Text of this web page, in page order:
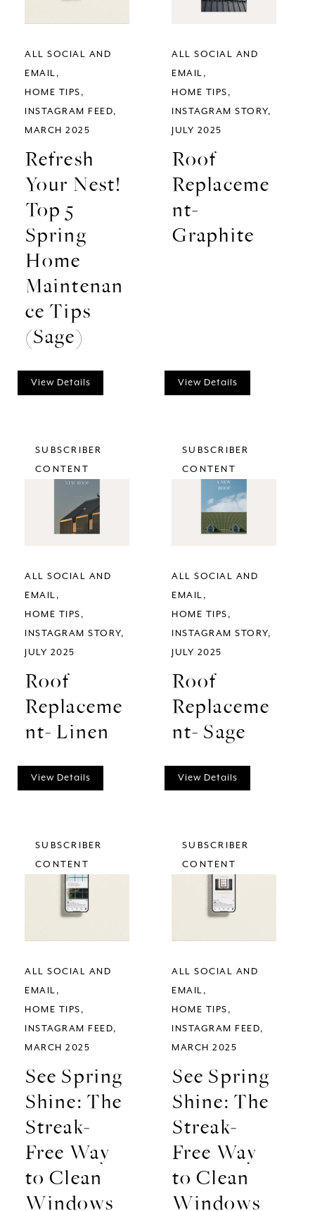
ALL SOCIAL AND
EMAIL
HOME TIPS
INSTAGRAM FEED
MARCH 2025
Refresh
Your Nest!
Top 5
Spring
Home
Maintenan
ce Tips
(Sage)
View Details
ALL SOCIAL AND
EMAIL
HOME TIPS
INSTAGRAM STORY
JULY 2025
Roof
Replaceme
nt-
Graphite
View Details
SUBSCRIBER
CONTENT
ALL SOCIAL AND
EMAIL
HOME TIPS
INSTAGRAM STORY
JULY 2025
Roof
Replaceme
nt- Linen
View Details
SUBSCRIBER
CONTENT
ALL SOCIAL AND
EMAIL
HOME TIPS
INSTAGRAM STORY
JULY 2025
Roof
Replaceme
nt- Sage
View Details
SUBSCRIBER
CONTENT
ALL SOCIAL AND
EMAIL
HOME TIPS
INSTAGRAM FEED
MARCH 2025
See Spring
Shine: The
Streak-
Free Way
to Clean
Windows
SUBSCRIBER
CONTENT
ALL SOCIAL AND
EMAIL
HOME TIPS
INSTAGRAM FEED
MARCH 2025
See Spring
Shine: The
Streak-
Free Way
to Clean
Windows